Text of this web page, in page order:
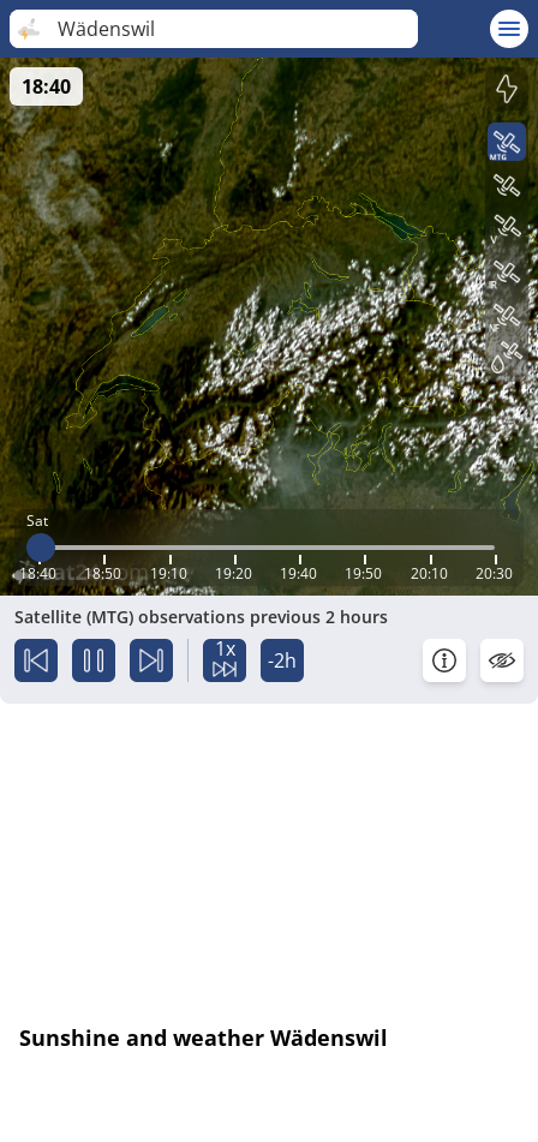
Wädenswil
Sat
18:40 18:50 19:10 19:20 19:40 19:50 20:10 20:30
18:40
Satellite (MTG) observations previous 2 hours
1x -2h
Sunshine and weather Wädenswil